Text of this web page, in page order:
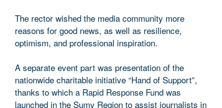
The rector wished the media community more
reasons for good news, as well as resilience,
optimism, and professional inspiration.
A separate event part was presentation of the
nationwide charitable initiative “Hand of Support”,
thanks to which a Rapid Response Fund was
launched in the Sumy Region to assist journalists in